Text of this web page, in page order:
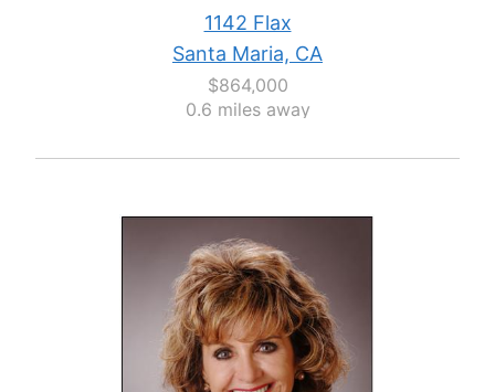
1142 Flax
Santa Maria, CA
$864,000
0.6 miles away